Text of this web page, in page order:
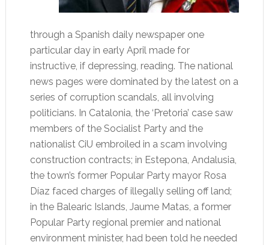
through a Spanish daily newspaper one
particular day in early April made for
instructive, if depressing, reading. The national
news pages were dominated by the latest on a
series of corruption scandals, all involving
politicians. In Catalonia, the ‘Pretoria’ case saw
members of the Socialist Party and the
nationalist CiU embroiled in a scam involving
construction contracts; in Estepona, Andalusia,
the town’s former Popular Party mayor Rosa
Díaz faced charges of illegally selling off land;
in the Balearic Islands, Jaume Matas, a former
Popular Party regional premier and national
environment minister, had been told he needed